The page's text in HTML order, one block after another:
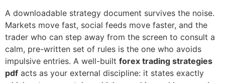
A downloadable strategy document survives the noise.
Markets move fast, social feeds move faster, and the
trader who can step away from the screen to consult a
calm, pre-written set of rules is the one who avoids
impulsive entries. A well-built forex trading strategies
pdf acts as your external discipline: it states exactly